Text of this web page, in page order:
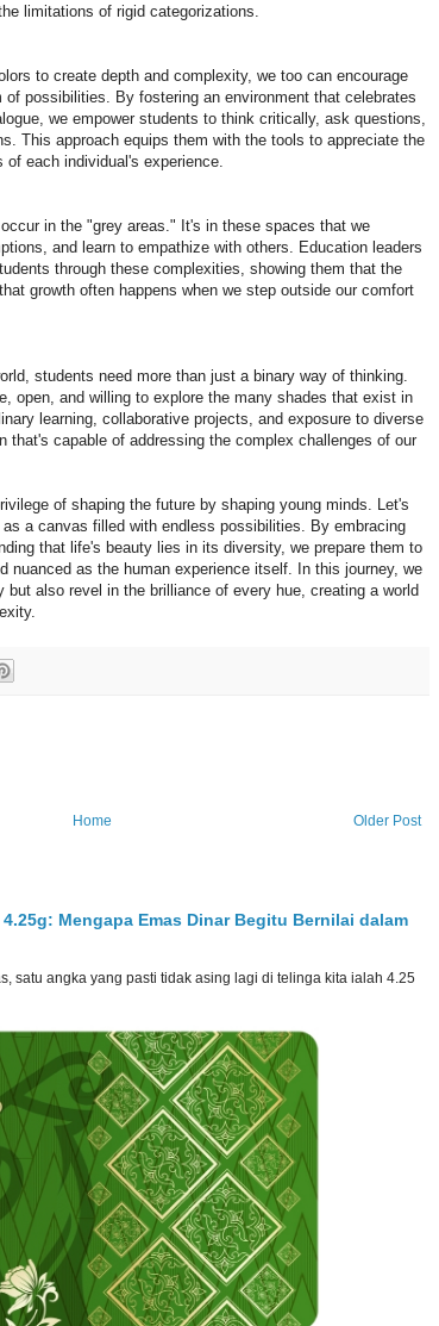
limitations of rigid categorizations.
to create depth and complexity, we too can encourage
possibilities. By fostering an environment that celebrates
we empower students to think critically, ask questions,
This approach equips them with the tools to appreciate the
each individual's experience.
in the "grey areas." It's in these spaces that we
and learn to empathize with others. Education leaders
through these complexities, showing them that the
growth often happens when we step outside our comfort
students need more than just a binary way of thinking.
open, and willing to explore the many shades that exist in
learning, collaborative projects, and exposure to diverse
that's capable of addressing the complex challenges of our
of shaping the future by shaping young minds. Let's
a canvas filled with endless possibilities. By embracing
that life's beauty lies in its diversity, we prepare them to
nuanced as the human experience itself. In this journey, we
but also revel in the brilliance of every hue, creating a world
Older Post
Home
Mengapa Emas Dinar Begitu Bernilai dalam
satu angka yang pasti tidak asing lagi di telinga kita ialah 4.25